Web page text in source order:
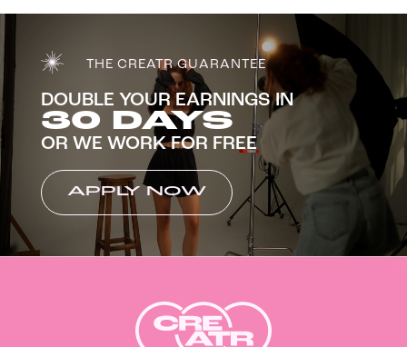
THE CREATR GUARANTEE
DOUBLE YOUR EARNINGS IN
30 DAYS
OR WE WORK FOR FREE
APPLY NOW